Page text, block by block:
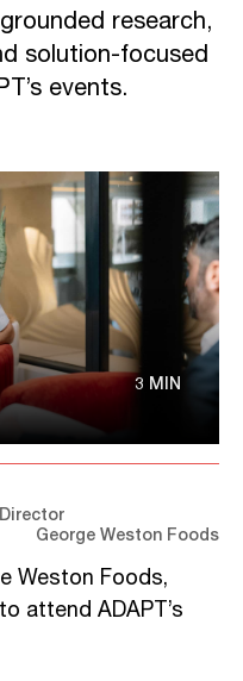
research,
solution-focused
events.
3 MIN
George Weston Foods
Weston Foods,
attend ADAPT’s